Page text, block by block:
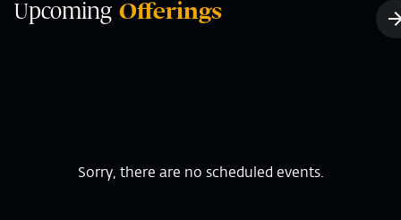
Upcoming Offerings
Sorry, there are no scheduled events.